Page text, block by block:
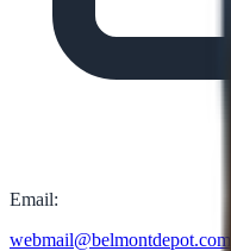
Email:
webmail@belmontdepot.com